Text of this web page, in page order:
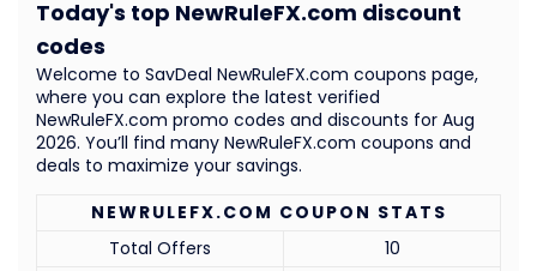
NEWRULEFX.COM COUPON STATS
Total Offers
10
Welcome to SavDeal NewRuleFX.com coupons page,
where you can explore the latest verified
NewRuleFX.com promo codes and discounts for Aug
2026. You’ll find many NewRuleFX.com coupons and
deals to maximize your savings.
Today's top NewRuleFX.com discount
codes